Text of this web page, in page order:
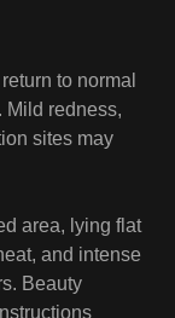
to normal
Mild redness,
sites may
area, lying flat
and intense
Beauty